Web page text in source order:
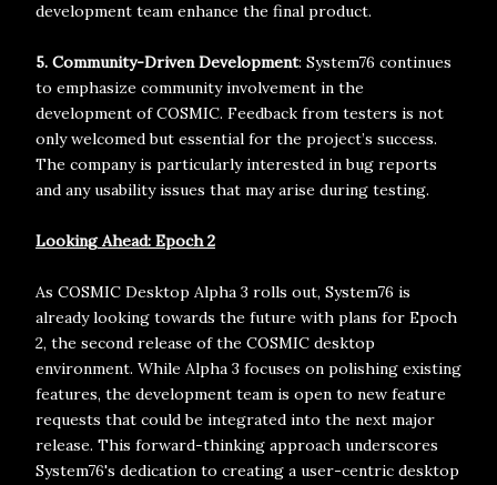
development team enhance the final product.
5. Community-Driven Development: System76 continues
to emphasize community involvement in the
development of COSMIC. Feedback from testers is not
only welcomed but essential for the project’s success.
The company is particularly interested in bug reports
and any usability issues that may arise during testing.
Looking Ahead: Epoch 2
As COSMIC Desktop Alpha 3 rolls out, System76 is
already looking towards the future with plans for Epoch
2, the second release of the COSMIC desktop
environment. While Alpha 3 focuses on polishing existing
features, the development team is open to new feature
requests that could be integrated into the next major
release. This forward-thinking approach underscores
System76's dedication to creating a user-centric desktop